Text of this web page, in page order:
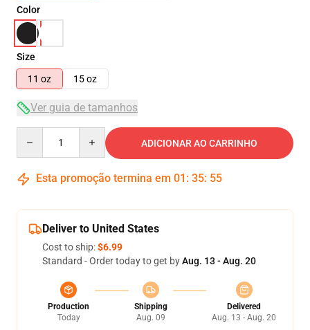
Color
Size
11 oz
15 oz
Ver guia de tamanhos
ADICIONAR AO CARRINHO
Esta promoção termina em 01 : 35: 55
Deliver to United States
Cost to ship:$6.99
Standard - Order today to get byAug. 13 - Aug. 20
Production
Today
Shipping
Aug. 09
Delivered
Aug. 13 - Aug. 20